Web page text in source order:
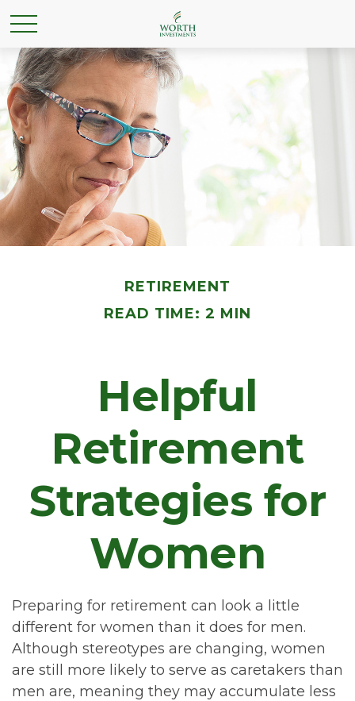
RETIREMENT
READ TIME: 2 MIN
Helpful
Retirement
Strategies for
Women
Preparing for retirement can look a little
different for women than it does for men.
Although stereotypes are changing, women
are still more likely to serve as caretakers than
men are, meaning they may accumulate less